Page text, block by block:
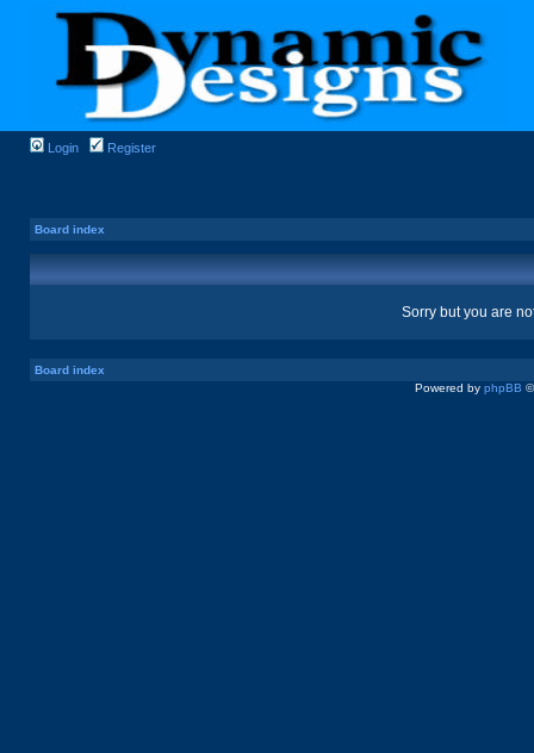
Login Register
Board index
Sorry but you are
Board index
Powered by phpBB